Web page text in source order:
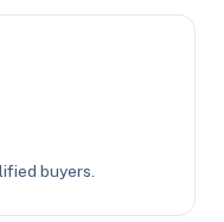
buyers.